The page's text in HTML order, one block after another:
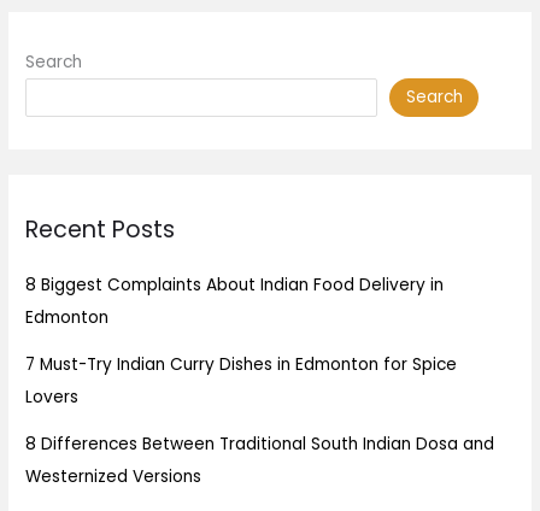
Search
Search
Recent Posts
8 Biggest Complaints About Indian Food Delivery in
Edmonton
7 Must-Try Indian Curry Dishes in Edmonton for Spice
Lovers
8 Differences Between Traditional South Indian Dosa and
Westernized Versions